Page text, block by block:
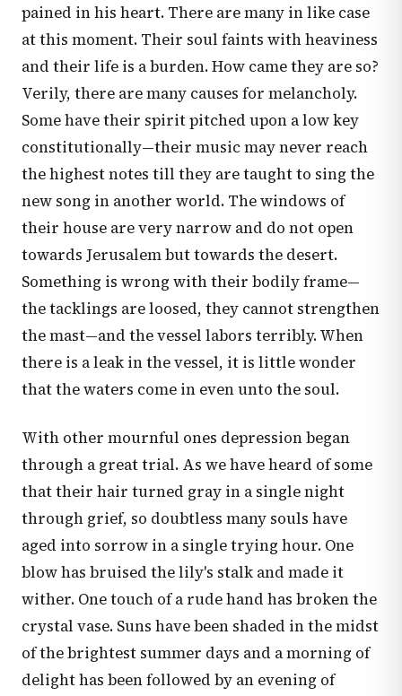
pained in his heart. There are many in like case
at this moment. Their soul faints with heaviness
and their life is a burden. How came they are so?
Verily, there are many causes for melancholy.
Some have their spirit pitched upon a low key
constitutionally—their music may never reach
the highest notes till they are taught to sing the
new song in another world. The windows of
their house are very narrow and do not open
towards Jerusalem but towards the desert.
Something is wrong with their bodily frame—
the tacklings are loosed, they cannot strengthen
the mast—and the vessel labors terribly. When
there is a leak in the vessel, it is little wonder
that the waters come in even unto the soul.
With other mournful ones depression began
through a great trial. As we have heard of some
that their hair turned gray in a single night
through grief, so doubtless many souls have
aged into sorrow in a single trying hour. One
blow has bruised the lily's stalk and made it
wither. One touch of a rude hand has broken the
crystal vase. Suns have been shaded in the midst
of the brightest summer days and a morning of
delight has been followed by an evening of